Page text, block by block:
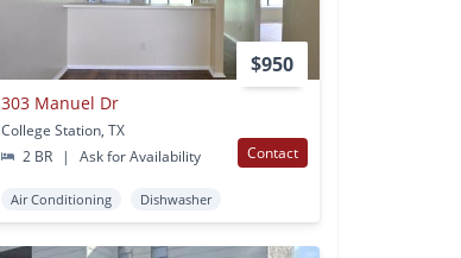
$950
303 Manuel Dr
College Station, TX
2 BR
| Ask for Availability Contact
Air Conditioning Dishwasher